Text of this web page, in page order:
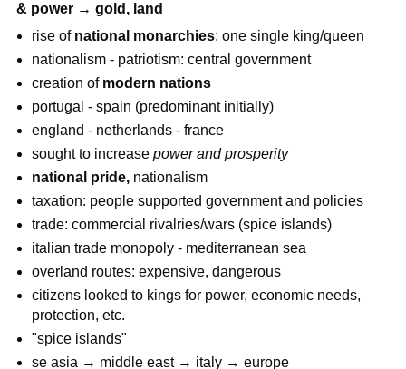
& power → gold, land
rise of national monarchies: one single king/queen
nationalism - patriotism: central government
creation of modern nations
portugal - spain (predominant initially)
england - netherlands - france
sought to increasepower and prosperity
national pride, nationalism
taxation: people supported government and policies
trade: commercial rivalries/wars (spice islands)
italian trade monopoly - mediterranean sea
overland routes: expensive, dangerous
citizens looked to kings for power, economic needs,
protection, etc.
"spice islands"
se asia → middle east → italy → europe